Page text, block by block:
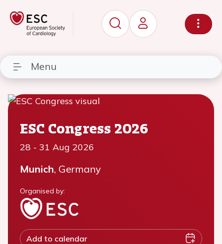
Menu
ESC Congress 2026
28 - 31 Aug 2026
Munich, Germany
Organised by:
Add to calendar